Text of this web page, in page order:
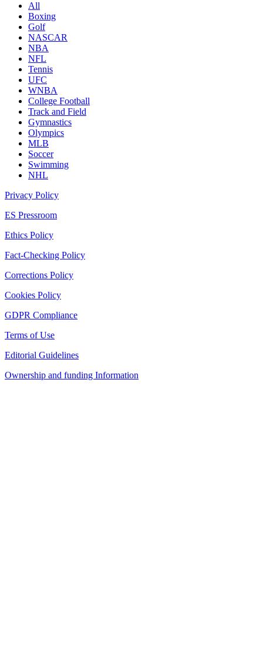
All
Boxing
Golf
NASCAR
NBA
NFL
Tennis
UFC
WNBA
College Football
Track and Field
Gymnastics
Olympics
MLB
Soccer
Swimming
NHL
Privacy Policy
ES Pressroom
Ethics Policy
Fact-Checking Policy
Corrections Policy
Cookies Policy
GDPR Compliance
Terms of Use
Editorial Guidelines
Ownership and funding Information